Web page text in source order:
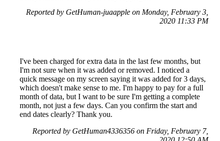
Reported by GetHuman-juaapple on Monday, February 3,
2020 11:33 PM
I've been charged for extra data in the last few months, but
I'm not sure when it was added or removed. I noticed a
quick message on my screen saying it was added for 3 days,
which doesn't make sense to me. I'm happy to pay for a full
month of data, but I want to be sure I'm getting a complete
month, not just a few days. Can you confirm the start and
end dates clearly? Thank you.
Reported by GetHuman4336356 on Friday, February 7,